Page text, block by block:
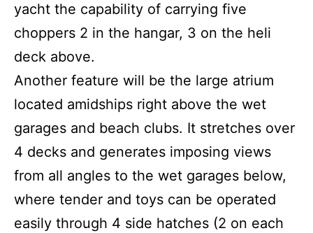
yacht the capability of carrying five
choppers 2 in the hangar, 3 on the heli
deck above.
Another feature will be the large atrium
located amidships right above the wet
garages and beach clubs. It stretches over
4 decks and generates imposing views
from all angles to the wet garages below,
where tender and toys can be operated
easily through 4 side hatches (2 on each